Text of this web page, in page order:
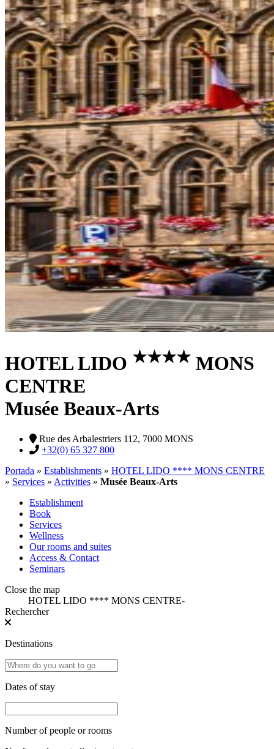
HOTEL LIDO ★★★★ MONS
CENTRE
Musée Beaux-Arts
Rue des Arbalestriers 112, 7000 MONS
+32(0) 65 327 800
Portada » Establishments » HOTEL LIDO **** MONS CENTRE
» Services » Activities » Musée Beaux-Arts
Establishment
Book
Services
Wellness
Our rooms and suites
Access & Contact
Seminars
Close the map
HOTEL LIDO **** MONS CENTRE-
Rechercher
Destinations
Dates of stay
Number of people or rooms